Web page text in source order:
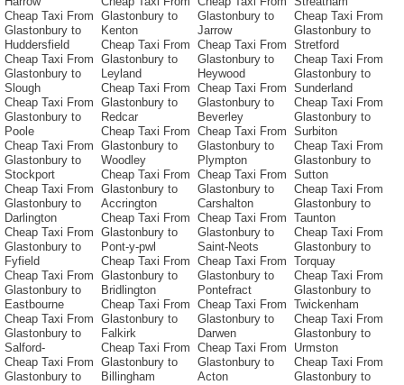
Cheap Taxi From
Glastonbury to
Huddersfield
Cheap Taxi From
Glastonbury to
Slough
Cheap Taxi From
Glastonbury to
Poole
Cheap Taxi From
Glastonbury to
Stockport
Cheap Taxi From
Glastonbury to
Darlington
Cheap Taxi From
Glastonbury to
Fyfield
Cheap Taxi From
Glastonbury to
Eastbourne
Cheap Taxi From
Glastonbury to
Salford-
Cheap Taxi From
Glastonbury to
Glastonbury to
Kenton
Cheap Taxi From
Glastonbury to
Leyland
Cheap Taxi From
Glastonbury to
Redcar
Cheap Taxi From
Glastonbury to
Woodley
Cheap Taxi From
Glastonbury to
Accrington
Cheap Taxi From
Glastonbury to
Pont-y-pwl
Cheap Taxi From
Glastonbury to
Bridlington
Cheap Taxi From
Glastonbury to
Falkirk
Cheap Taxi From
Glastonbury to
Billingham
Glastonbury to
Jarrow
Cheap Taxi From
Glastonbury to
Heywood
Cheap Taxi From
Glastonbury to
Beverley
Cheap Taxi From
Glastonbury to
Plympton
Cheap Taxi From
Glastonbury to
Carshalton
Cheap Taxi From
Glastonbury to
Saint-Neots
Cheap Taxi From
Glastonbury to
Pontefract
Cheap Taxi From
Glastonbury to
Darwen
Cheap Taxi From
Glastonbury to
Acton
Cheap Taxi From
Glastonbury to
Stretford
Cheap Taxi From
Glastonbury to
Sunderland
Cheap Taxi From
Glastonbury to
Surbiton
Cheap Taxi From
Glastonbury to
Sutton
Cheap Taxi From
Glastonbury to
Taunton
Cheap Taxi From
Glastonbury to
Torquay
Cheap Taxi From
Glastonbury to
Twickenham
Cheap Taxi From
Glastonbury to
Urmston
Cheap Taxi From
Glastonbury to